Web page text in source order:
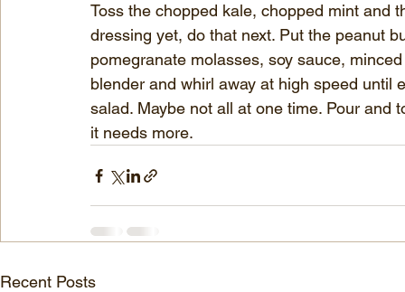
Toss the chopped kale, chopped mint and
dressing yet, do that next. Put the peanut
pomegranate molasses, soy sauce,
blender and whirl away at high speed until
salad. Maybe not all at one time. Pour
it needs more.
Recent Posts